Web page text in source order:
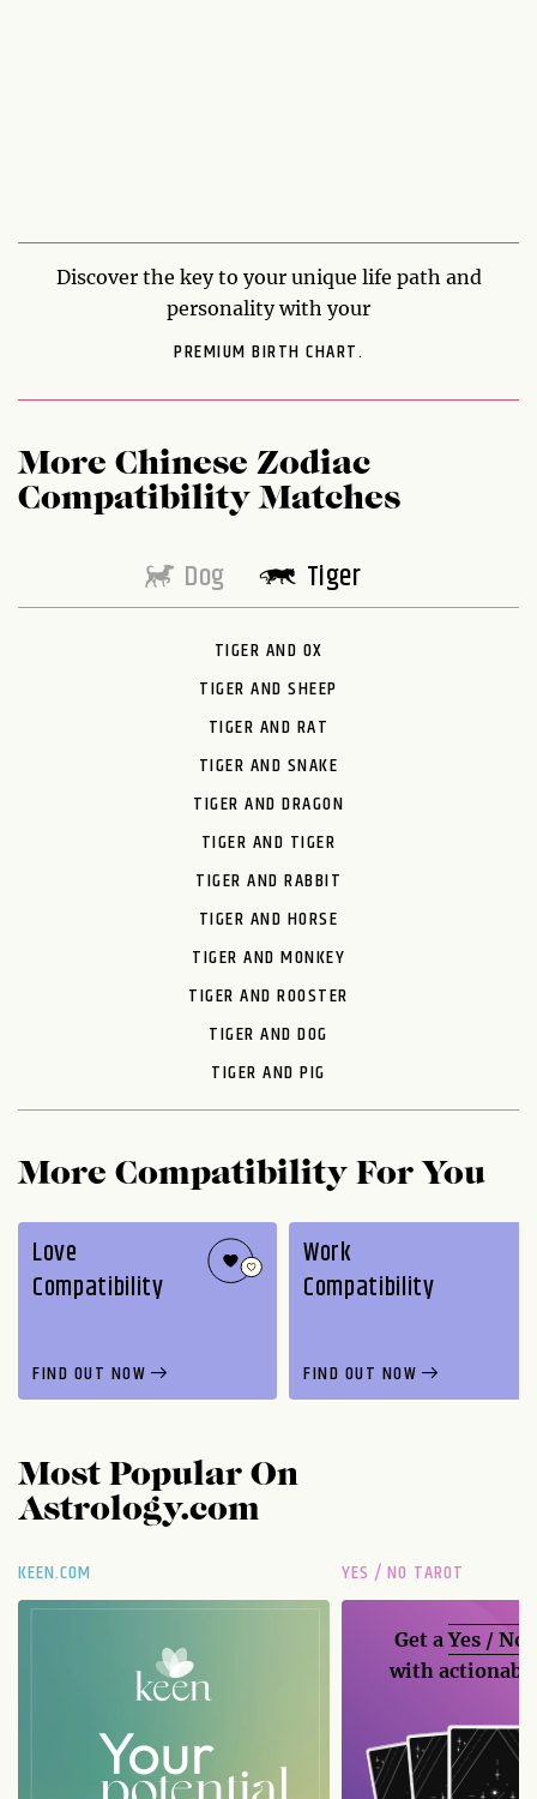
Discover the key to your unique life path and
personality with your
PREMIUM BIRTH CHART.
More Chinese Zodiac
Compatibility Matches
Dog Tiger
TIGER AND OX
TIGER AND SHEEP
TIGER AND RAT
TIGER AND SNAKE
TIGER AND DRAGON
TIGER AND TIGER
TIGER AND RABBIT
TIGER AND HORSE
TIGER AND MONKEY
TIGER AND ROOSTER
TIGER AND DOG
TIGER AND PIG
More Compatibility For You
Love
Compatibility
FIND OUT NOW
Work
Compatibility
FIND OUT NOW
Most Popular On
Astrology.com
KEEN.COM YES / NO TAROT
Get aYes / No
with